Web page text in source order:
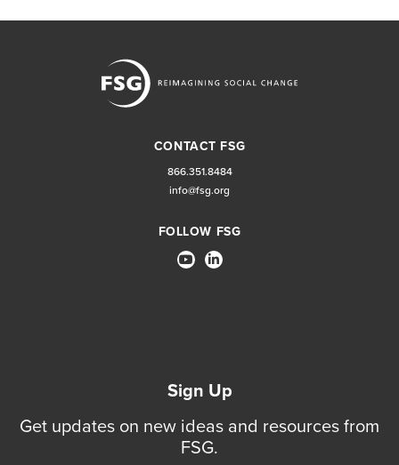
CONTACT FSG
866.351.8484
info@fsg.org
FOLLOW FSG
Sign Up
Get updates on new ideas and resources from
FSG.